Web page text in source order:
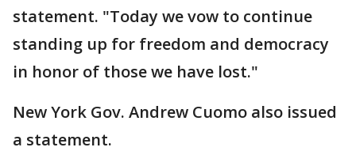
statement. "Today we vow to continue
standing up for freedom and democracy
in honor of those we have lost."
New York Gov. Andrew Cuomo also issued
a statement.